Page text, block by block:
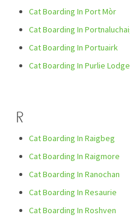
Cat Boarding In Port Mòr
Cat Boarding In
Cat Boarding In Portuairk
Cat Boarding In Purlie Lodge
R
Cat Boarding In Raigbeg
Cat Boarding In Raigmore
Cat Boarding In Ranochan
Cat Boarding In Resaurie
Cat Boarding In Roshven